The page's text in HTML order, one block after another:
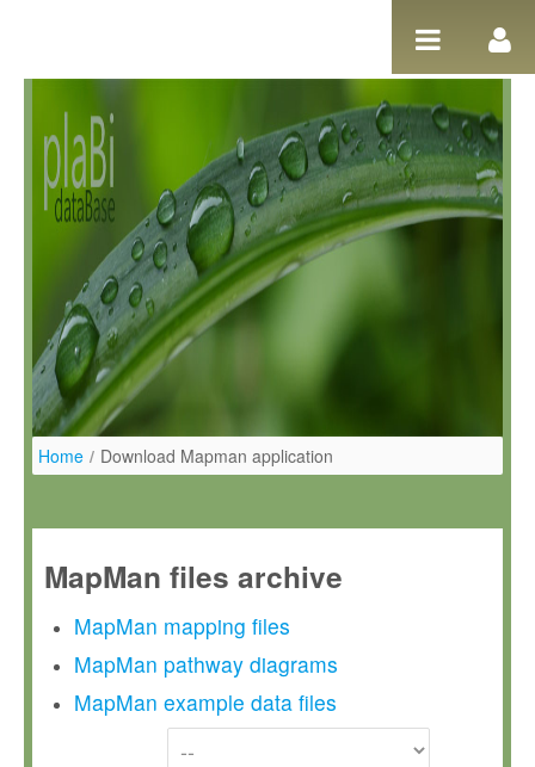
Home / Download Mapman application
MapMan files archive
MapMan mapping files
MapMan pathway diagrams
MapMan example data files